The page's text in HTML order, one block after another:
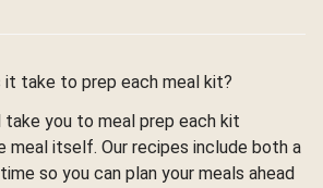
it take to prep each meal kit?
you to meal prep each kit
meal itself. Our recipes include both a
so you can plan your meals ahead